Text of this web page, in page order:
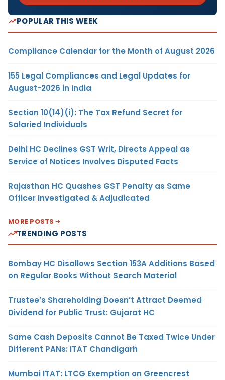
POPULAR THIS WEEK
Compliance Calendar for the Month of August 2026
155 Legal Compliances and Legal Updates for
August-2026 in India
Section 10(14)(i): The Tax Refund Secret for
Salaried Individuals
Delhi HC Declines GST Writ, Directs Appeal as
Service of Notices Involves Disputed Facts
Rajasthan HC Quashes GST Penalty as Same
Officer Investigated & Adjudicated
MORE POSTS
TRENDING POSTS
Bombay HC Disallows Section 153A Additions Based
on Regular Books Without Search Material
Trustee’s Shareholding Doesn’t Attract Deemed
Dividend for Public Trust: Gujarat HC
Same Cash Deposits Cannot Be Taxed Twice Under
Different PANs: ITAT Chandigarh
Mumbai ITAT: LTCG Exemption on Greencrest